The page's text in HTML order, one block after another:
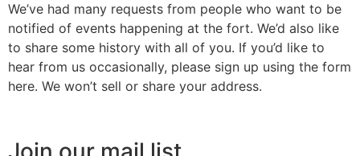
We’ve had many requests from people who want to be
notified of events happening at the fort. We’d also like
to share some history with all of you. If you’d like to
hear from us occasionally, please sign up using the form
here. We won’t sell or share your address.